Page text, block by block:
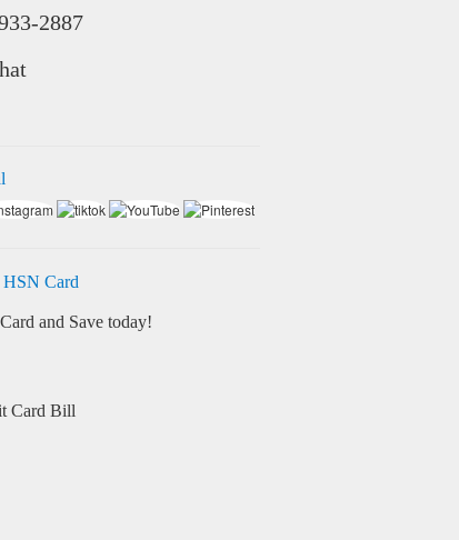
2887
HSN Card
and Save today!
Card Bill